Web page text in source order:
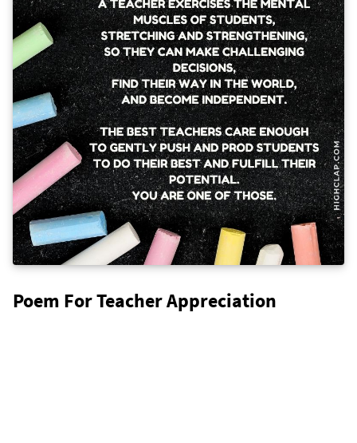
Poem For Teacher Appreciation